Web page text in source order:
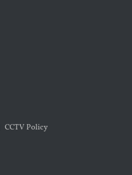
CCTV Policy